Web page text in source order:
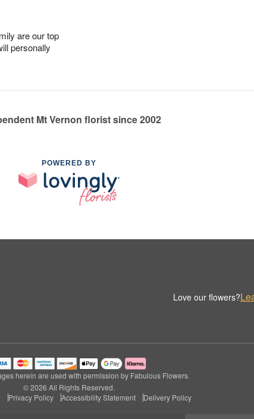
are our top
personally
Mt Vernon florist since 2002
POWERED BY
Love our flowers?
herein are used with permission by Fabulous Flowers.
© 2026 All Rights Reserved.
Privacy Policy Accessibility Statement Delivery Policy